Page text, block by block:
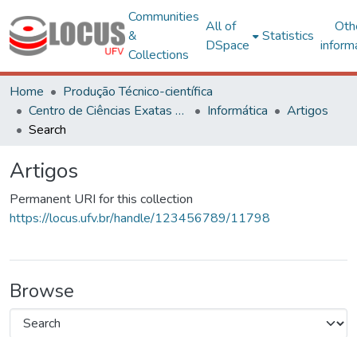
Communities
&
Collections
All of
DSpace
Statistics
Home
Produção Técnico-científica
Centro de Ciências Exatas e Tecnológicas
Informática
Artigos
Search
Artigos
Permanent URI for this collection
https://locus.ufv.br/handle/123456789/11798
Browse